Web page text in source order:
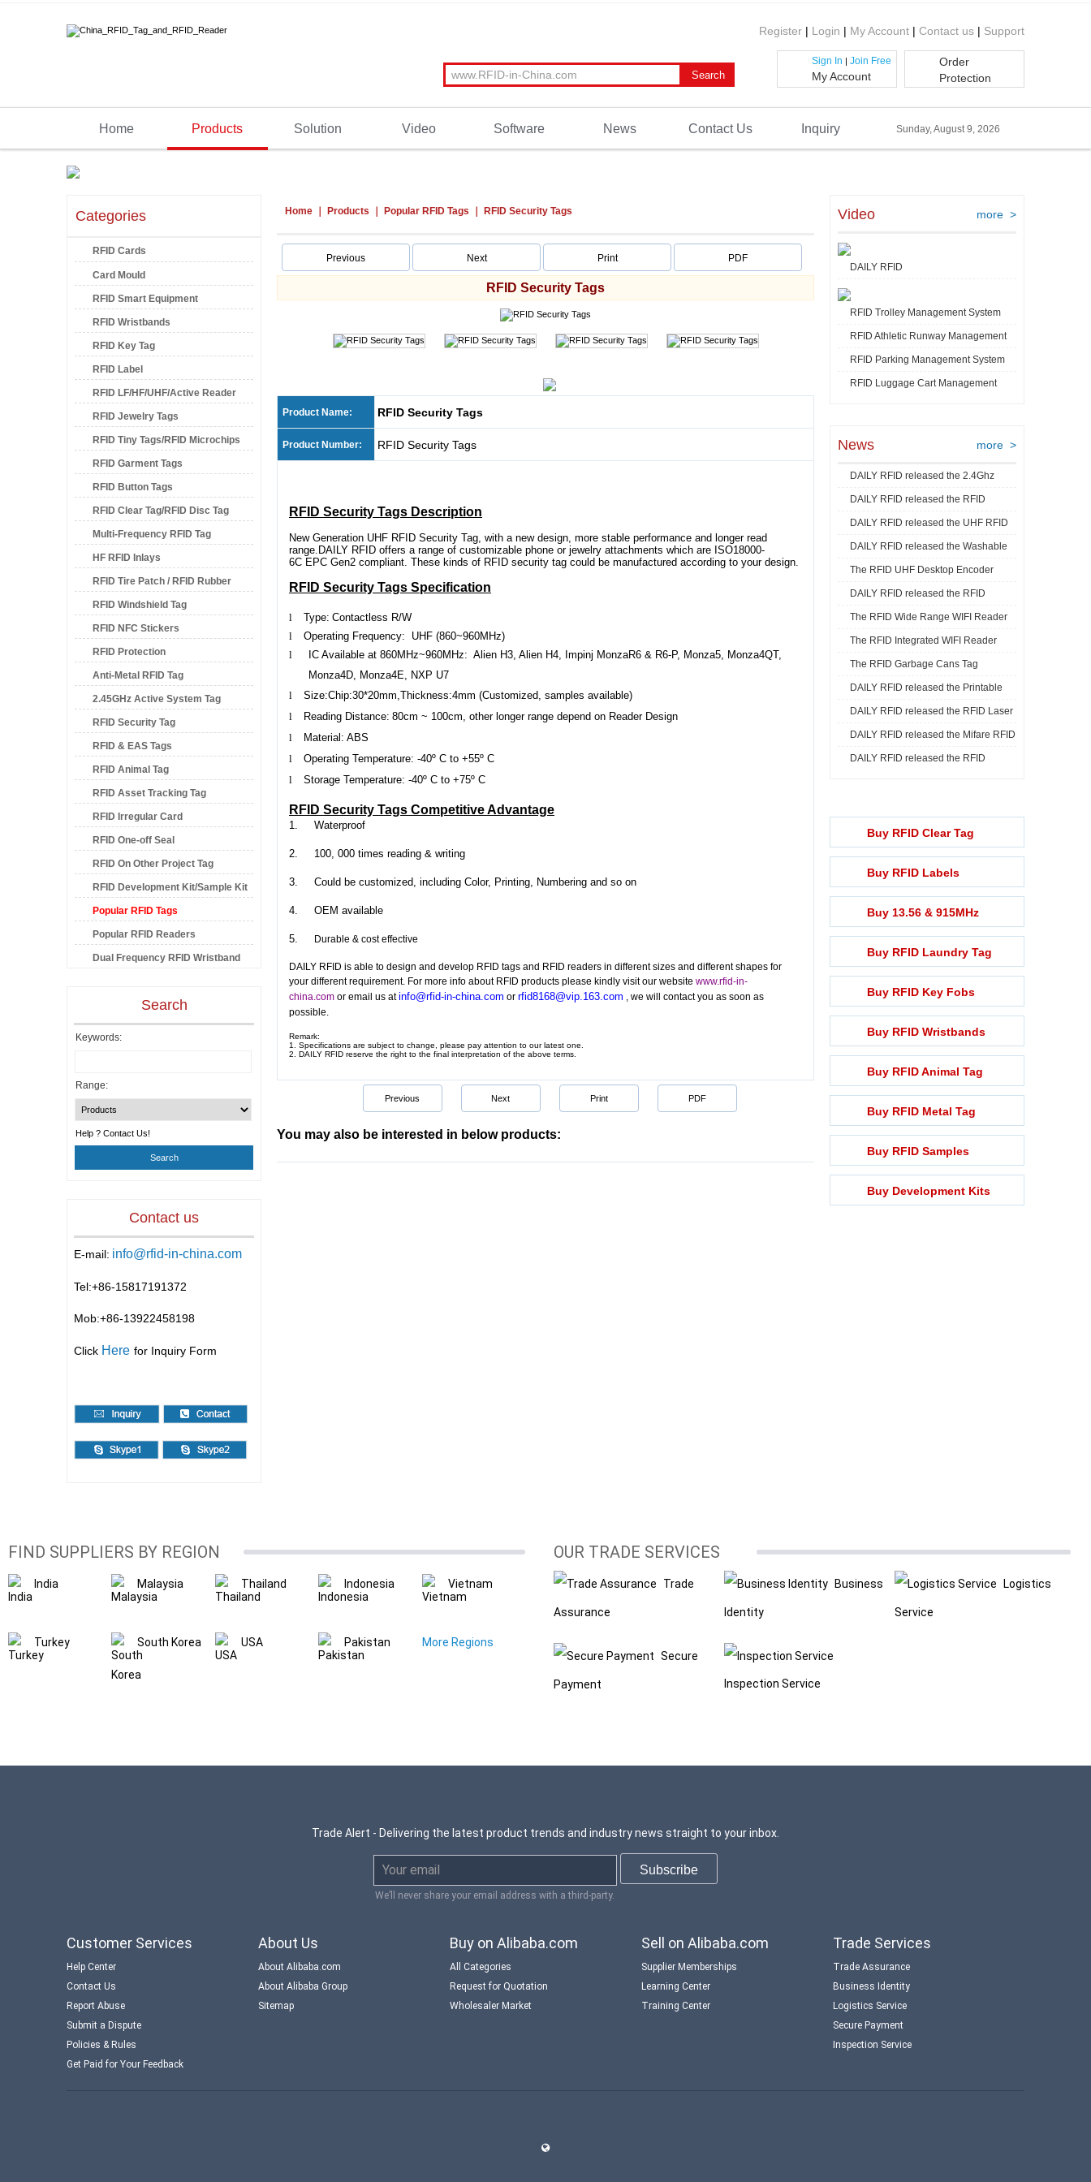
Register | Login | My Account | Contact us | Support
Sign In | Join Free
My Account
Order
Protection
Home Products Solution Video Software News Contact Us Inquiry Sunday, August 9, 2026
Categories
RFID Cards
Card Mould
RFID Smart Equipment
RFID Wristbands
RFID Key Tag
RFID Label
RFID LF/HF/UHF/Active Reader
RFID Jewelry Tags
RFID Tiny Tags/RFID Microchips
RFID Garment Tags
RFID Button Tags
RFID Clear Tag/RFID Disc Tag
Multi-Frequency RFID Tag
HF RFID Inlays
RFID Tire Patch / RFID Rubber
PatchRFID Windshield Tag
RFID NFC Stickers
RFID Protection
Anti-Metal RFID Tag
2.45GHz Active System Tag
RFID Security Tag
RFID & EAS Tags
RFID Animal Tag
RFID Asset Tracking Tag
RFID Irregular Card
RFID One-off Seal
RFID On Other Project Tag
RFID Development Kit/Sample Kit
Popular RFID Tags
Popular RFID Readers
Dual Frequency RFID Wristband
Search
Keywords:
Range:
Help ? Contact Us!
Contact us
E-mail: info@rfid-in-china.com
Tel:+86-15817191372
Mob:+86-13922458198
Click Here for Inquiry Form
Home Products Popular RFID Tags RFID Security Tags
Previous Next Print PDF
RFID Security Tags
Product Name: RFID Security Tags
Product Number: RFID Security Tags
RFID Security Tags Description
New Generation UHF RFID Security Tag, with a new design, more stable performance and longer read
range.DAILY RFID offers a range of customizable phone or jewelry attachments which are ISO18000-
6C EPC Gen2 compliant. These kinds of RFID security tag could be manufactured according to your design.
RFID Security Tags Specification
l Type: Contactless R/W
l
Operating Frequency: UHF (860~960MHz)
l IC Available at 860MHz~960MHz: Alien H3, Alien H4, Impinj MonzaR6 & R6-P, Monza5, Monza4QT,
Monza4D, Monza4E, NXP U7
l
Size:Chip:30*20mm,Thickness:4mm (Customized, samples available)
l
Reading Distance: 80cm ~ 100cm, other longer range depend on Reader Design
l
Material: ABS
l
Operating Temperature: -40º C to +55º C
l
Storage Temperature: -40º C to +75º C
RFID Security Tags Competitive Advantage
1. Waterproof
2. 100, 000 times reading & writing
3. Could be customized, including Color, Printing, Numbering and so on
4. OEM available
5. Durable & cost effective
DAILY RFID is able to design and develop RFID tags and RFID readers in different sizes and different shapes for
your different requirement. For more info about RFID products please kindly visit our website www.rfid-in-
china.com or email us at info@rfid-in-china.com or rfid8168@vip.163.com , we will contact you as soon as
possible.
Remark:
1. Specifications are subject to change, please pay attention to our latest one.
2.
DAILY RFID reserve the right to the final interpretation of the above terms.
Previous Next Print PDF
You may also be interested in below products:
Video more >
DAILY RFID
RFID Trolley Management System
RFID Athletic Runway Management
Video
RFID Parking Management System
RFID Luggage Cart Management
News more >
DAILY RFID released the 2.4Ghz
RFID Acti ...
DAILY RFID released the RFID
Goods Track ...
DAILY RFID released the UHF RFID
Mini La ...
DAILY RFID released the Washable
RFID Je ...
The RFID UHF Desktop Encoder
released by ...
DAILY RFID released the RFID
Industrial ...
The RFID Wide Range WIFI Reader
released ...
The RFID Integrated WIFI Reader
released ...
The RFID Garbage Cans Tag
released by DA ...
DAILY RFID released the Printable
RFID C ...
DAILY RFID released the RFID Laser
Print ...
DAILY RFID released the Mifare RFID
Rech ...
DAILY RFID released the RFID
Buy RFID Clear Tag
Buy RFID Labels
Buy 13.56 & 915MHz
Buy RFID Laundry Tag
Buy RFID Key Fobs
Buy RFID Wristbands
Buy RFID Animal Tag
Buy RFID Metal Tag
Buy RFID Samples
Buy Development Kits
FIND SUPPLIERS BY REGION
India Malaysia Thailand Indonesia Vietnam
Turkey South Korea USA Pakistan More Regions
OUR TRADE SERVICES
Trade
Assurance
Business
Identity
Logistics
Service
Secure
Payment Inspection Service
Trade Alert - Delivering the latest product trends and industry news straight to your inbox.
We’ll never share your email address with a third-party.
Customer Services
Help Center
Contact Us
Report Abuse
Submit a Dispute
Policies & Rules
Get Paid for Your Feedback
About Us
About Alibaba.com
About Alibaba Group
Sitemap
Buy on Alibaba.com
All Categories
Request for Quotation
Wholesaler Market
Sell on Alibaba.com
Supplier Memberships
Learning Center
Training Center
Trade Services
Trade Assurance
Business Identity
Logistics Service
Secure Payment
Inspection Service